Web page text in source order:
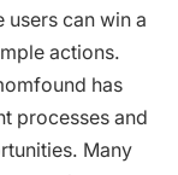
can win a
actions.
has
processes and
Many